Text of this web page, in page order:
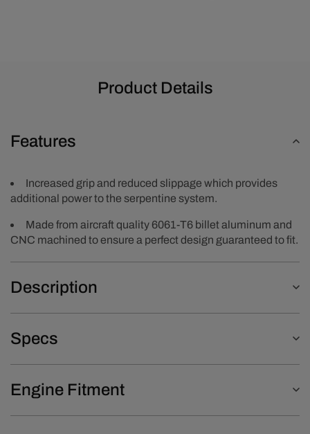
Product Details
Features
Increased grip and reduced slippage which provides
additional power to the serpentine system.
Made from aircraft quality 6061-T6 billet aluminum and
CNC machined to ensure a perfect design guaranteed to fit.
Description
Specs
Engine Fitment